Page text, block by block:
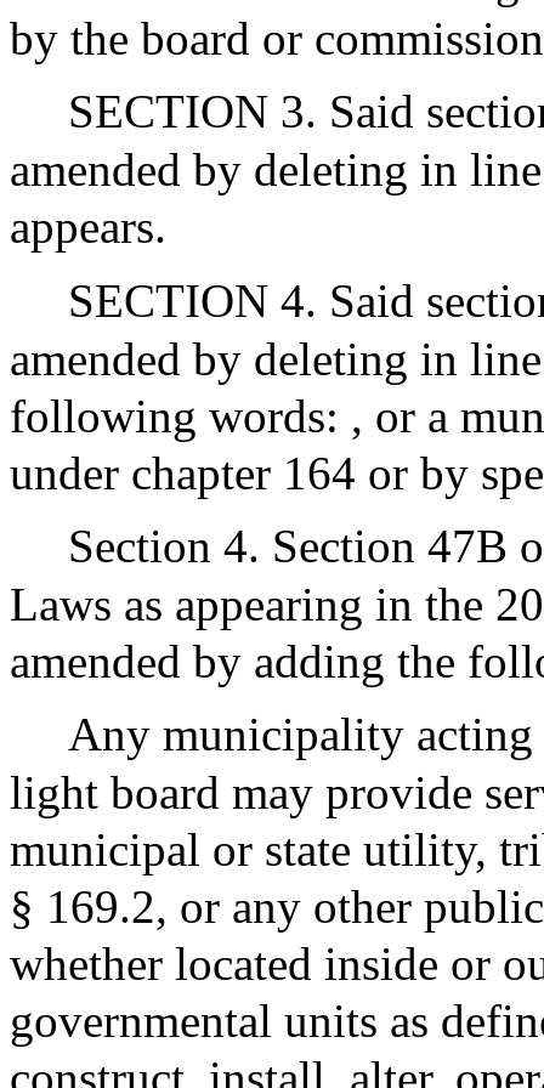
by the board or
SECTION 3. Said
amended by deleting in
appears.
SECTION 4. Said
amended by deleting in
following words: , or a
under chapter 164 or by
Section 4. Section 47B
Laws as appearing in the
amended by adding the
Any municipality
light board may provide
municipal or state utility,
§ 169.2, or any other
whether located inside or
governmental units as